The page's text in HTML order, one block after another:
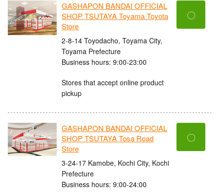
GASHAPON BANDAI OFFICIAL
SHOP TSUTAYA Toyama Toyota
Store
2-8-14 Toyodacho, Toyama City,
Toyama Prefecture
Business hours: 9:00-23:00
Stores that accept online product
pickup
〇
GASHAPON BANDAI OFFICIAL
SHOP TSUTAYA Tosa Road
Store
3-24-17 Kamobe, Kochi City, Kochi
Prefecture
Business hours: 9:00-24:00
〇